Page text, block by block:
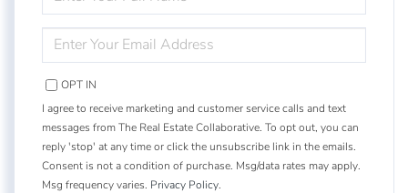
NAME
YOUR
EMAIL
OPT IN
I agree to receive marketing and customer service calls and text
messages from The Real Estate Collaborative. To opt out, you can
reply 'stop' at any time or click the unsubscribe link in the emails.
Consent is not a condition of purchase. Msg/data rates may apply.
Msg frequency varies. Privacy Policy.